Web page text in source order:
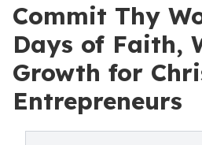
Commit Thy
Days of Faith,
Growth for
Entrepreneurs